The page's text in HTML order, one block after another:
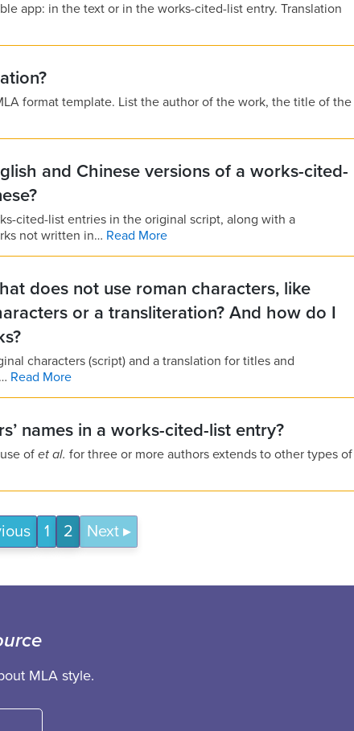
app: in the text or in the works-cited-list entry. Translation
format template. List the author of the work, the title of the
and Chinese versions of a works-cited-
cited-list entries in the original script, along with a
not written in… Read More
does not use roman characters, like
or a transliteration? And how do I
characters (script) and a translation for titles and
Read More
names in a works-cited-list entry?
of et al. for three or more authors extends to other types of
1 2 Next
MLA style.